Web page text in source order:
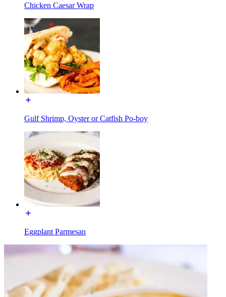
Chicken Caesar Wrap
Gulf Shrimp, Oyster or Catfish Po-boy
Eggplant Parmesan